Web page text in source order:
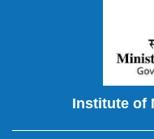
Institute of